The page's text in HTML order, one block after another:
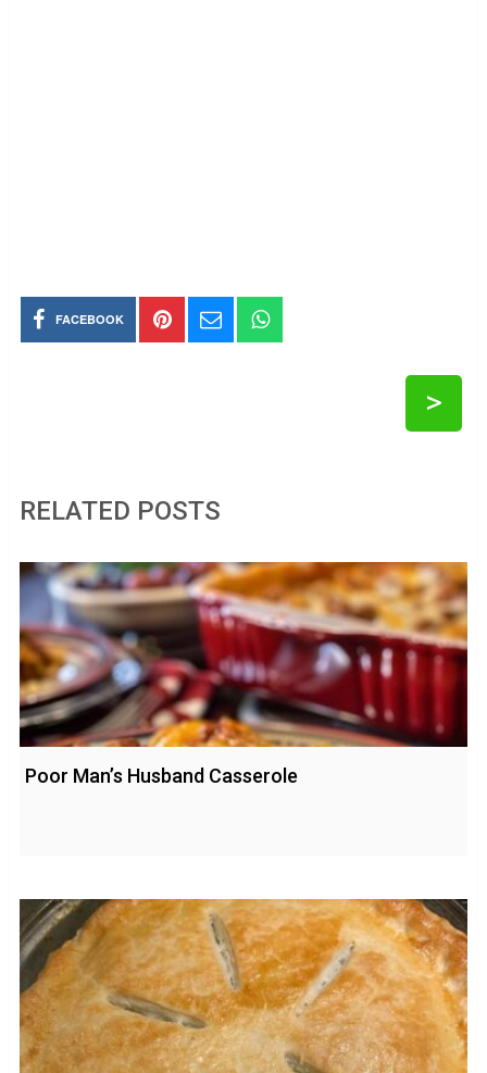
FACEBOOK
>
RELATED POSTS
Poor Man’s Husband Casserole